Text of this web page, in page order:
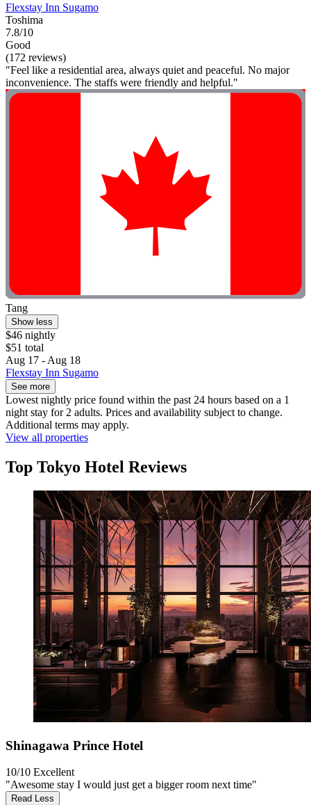
Flexstay Inn Sugamo
Toshima
7.8/10
Good
(172 reviews)
"Feel like a residential area, always quiet and peaceful. No major
inconvenience. The staffs were friendly and helpful."
Tang
Show less
$46 nightly
$51 total
Aug 17 - Aug 18
Flexstay Inn Sugamo
See more
Lowest nightly price found within the past 24 hours based on a 1
night stay for 2 adults. Prices and availability subject to change.
Additional terms may apply.
View all properties
Top Tokyo Hotel Reviews
Shinagawa Prince Hotel
10/10 Excellent
"Awesome stay I would just get a bigger room next time"
Read Less